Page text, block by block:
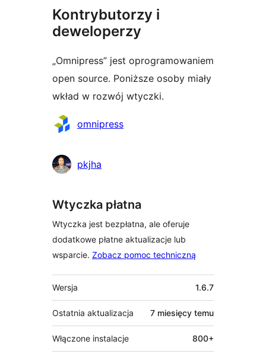
Kontrybutorzy i
deweloperzy
„Omnipress” jest oprogramowaniem
open source. Poniższe osoby miały
wkład w rozwój wtyczki.
Zaangażowani
omnipress
pkjha
Wtyczka płatna
Wtyczka jest bezpłatna, ale oferuje
dodatkowe płatne aktualizacje lub
wsparcie. Zobacz pomoc techniczną
Meta
Wersja 1.6.7
Ostatnia aktualizacja 7 miesięcy temu
Włączone instalacje 800+